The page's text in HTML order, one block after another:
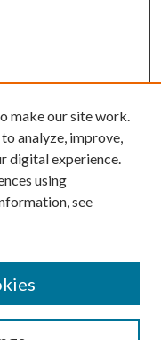
make our site work.
analyze, improve,
digital experience.
using
see